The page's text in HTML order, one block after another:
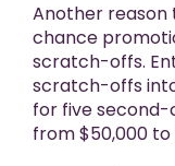
Another reason
chance
scratch-offs.
scratch-offs
for five second-
from $50,000 to